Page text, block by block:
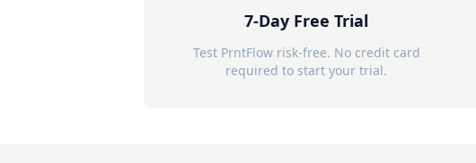
7-Day Free Trial
Test PrntFlow risk-free. No credit card
required to start your trial.